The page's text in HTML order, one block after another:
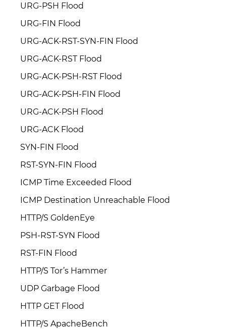
URG-PSH Flood
URG-FIN Flood
URG-ACK-RST-SYN-FIN Flood
URG-ACK-RST Flood
URG-ACK-PSH-RST Flood
URG-ACK-PSH-FIN Flood
URG-ACK-PSH Flood
URG-ACK Flood
SYN-FIN Flood
RST-SYN-FIN Flood
ICMP Time Exceeded Flood
ICMP Destination Unreachable Flood
HTTP/S GoldenEye
PSH-RST-SYN Flood
RST-FIN Flood
HTTP/S Tor’s Hammer
UDP Garbage Flood
HTTP GET Flood
HTTP/S ApacheBench